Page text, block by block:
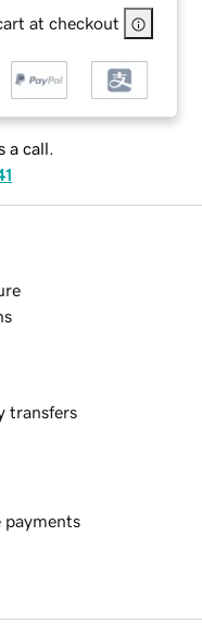
at checkout
a call.
transfers
payments